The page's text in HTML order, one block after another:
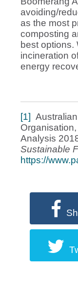
avoiding/
as the most
composting
best options.
incineration
energy
[1]
Analysis
Sustainable
https://